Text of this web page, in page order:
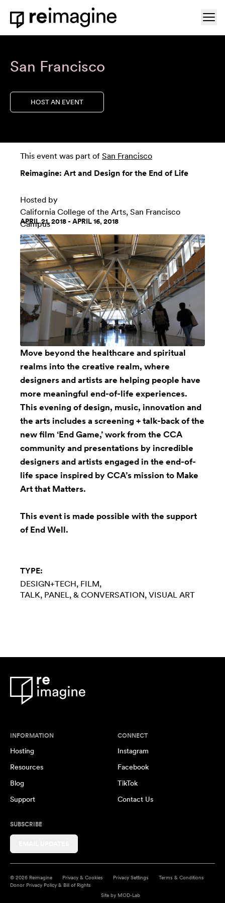
Skip to content
Home
San Francisco
HOST AN EVENT
This event was part of San Francisco
Reimagine: Art and Design for the End of Life
Hosted by
California College of the Arts, San Francisco
Campus
APRIL 21, 2018 - APRIL 16, 2018
Move beyond the healthcare and spiritual
realms into the creative realm, where
designers and artists are helping people have
more meaningful end-of-life experiences.
This evening of design, music, innovation and
the arts includes a screening + talk-back of the
new film ‘End Game,’ work from the CCA
community and presentations by incredible
designers and artists engaged in the end-of-
life space inspired by CCA’s mission to Make
Art that Matters.
This event is made possible with the support
of End Well.
TYPE:
DESIGN+TECH FILM
TALK, PANEL, & CONVERSATION VISUAL ART
INFORMATION
Hosting
Resources
Blog
Support
CONNECT
Instagram
Facebook
TikTok
Contact Us
SUBSCRIBE
© 2026 Reimagine Privacy & Cookies Privacy Settings
Terms & Conditions
Donor Privacy Policy & Bill of Rights
Site by MOD-Lab